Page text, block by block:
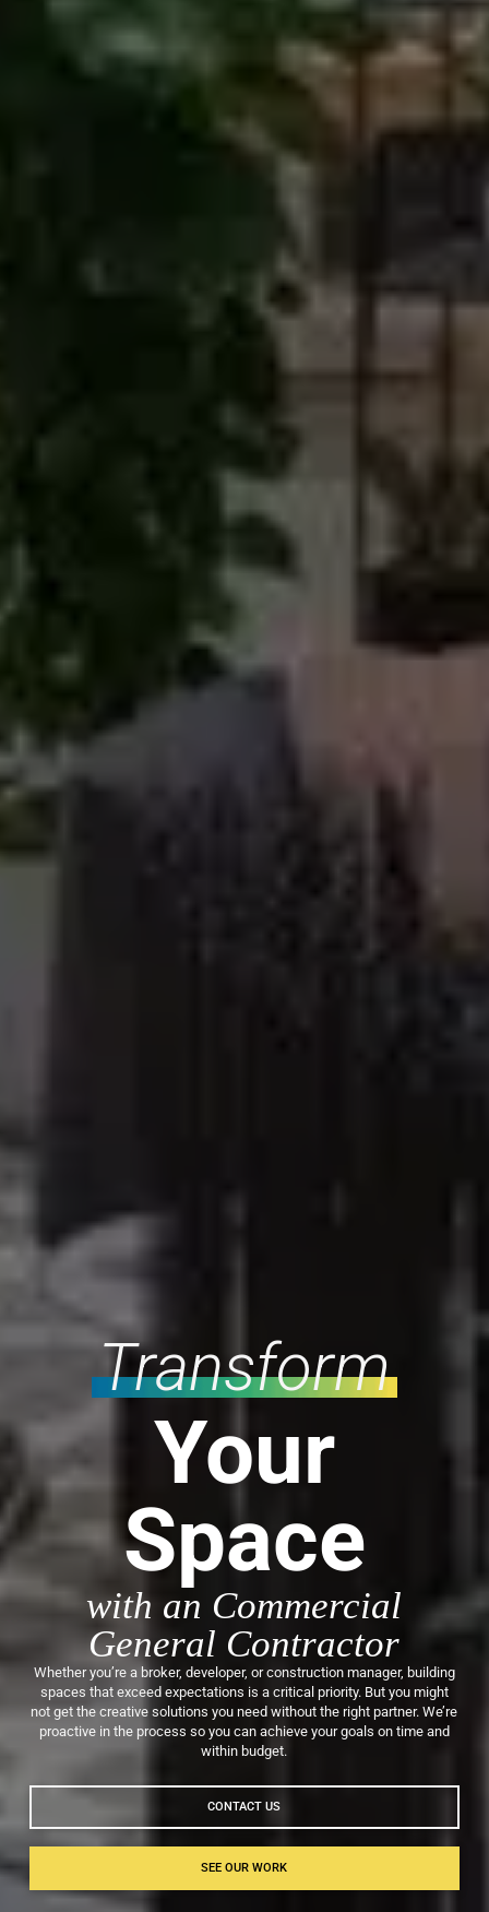
Transform
Your
Space
with an Commercial
General Contractor
Whether you’re a broker, developer, or construction manager, building
spaces that exceed expectations is a critical priority. But you might
not get the creative solutions you need without the right partner. We’re
proactive in the process so you can achieve your goals on time and
within budget.
CONTACT US
SEE OUR WORK